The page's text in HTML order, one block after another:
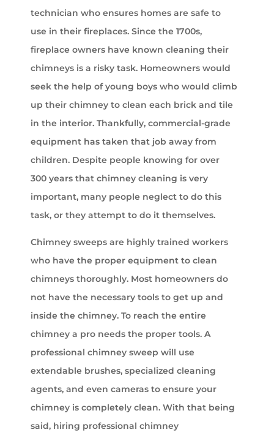
technician who ensures homes are safe to
use in their fireplaces. Since the 1700s,
fireplace owners have known cleaning their
chimneys is a risky task. Homeowners would
seek the help of young boys who would climb
up their chimney to clean each brick and tile
in the interior. Thankfully, commercial-grade
equipment has taken that job away from
children. Despite people knowing for over
300 years that chimney cleaning is very
important, many people neglect to do this
task, or they attempt to do it themselves.
Chimney sweeps are highly trained workers
who have the proper equipment to clean
chimneys thoroughly. Most homeowners do
not have the necessary tools to get up and
inside the chimney. To reach the entire
chimney a pro needs the proper tools. A
professional chimney sweep will use
extendable brushes, specialized cleaning
agents, and even cameras to ensure your
chimney is completely clean. With that being
said, hiring professional chimney